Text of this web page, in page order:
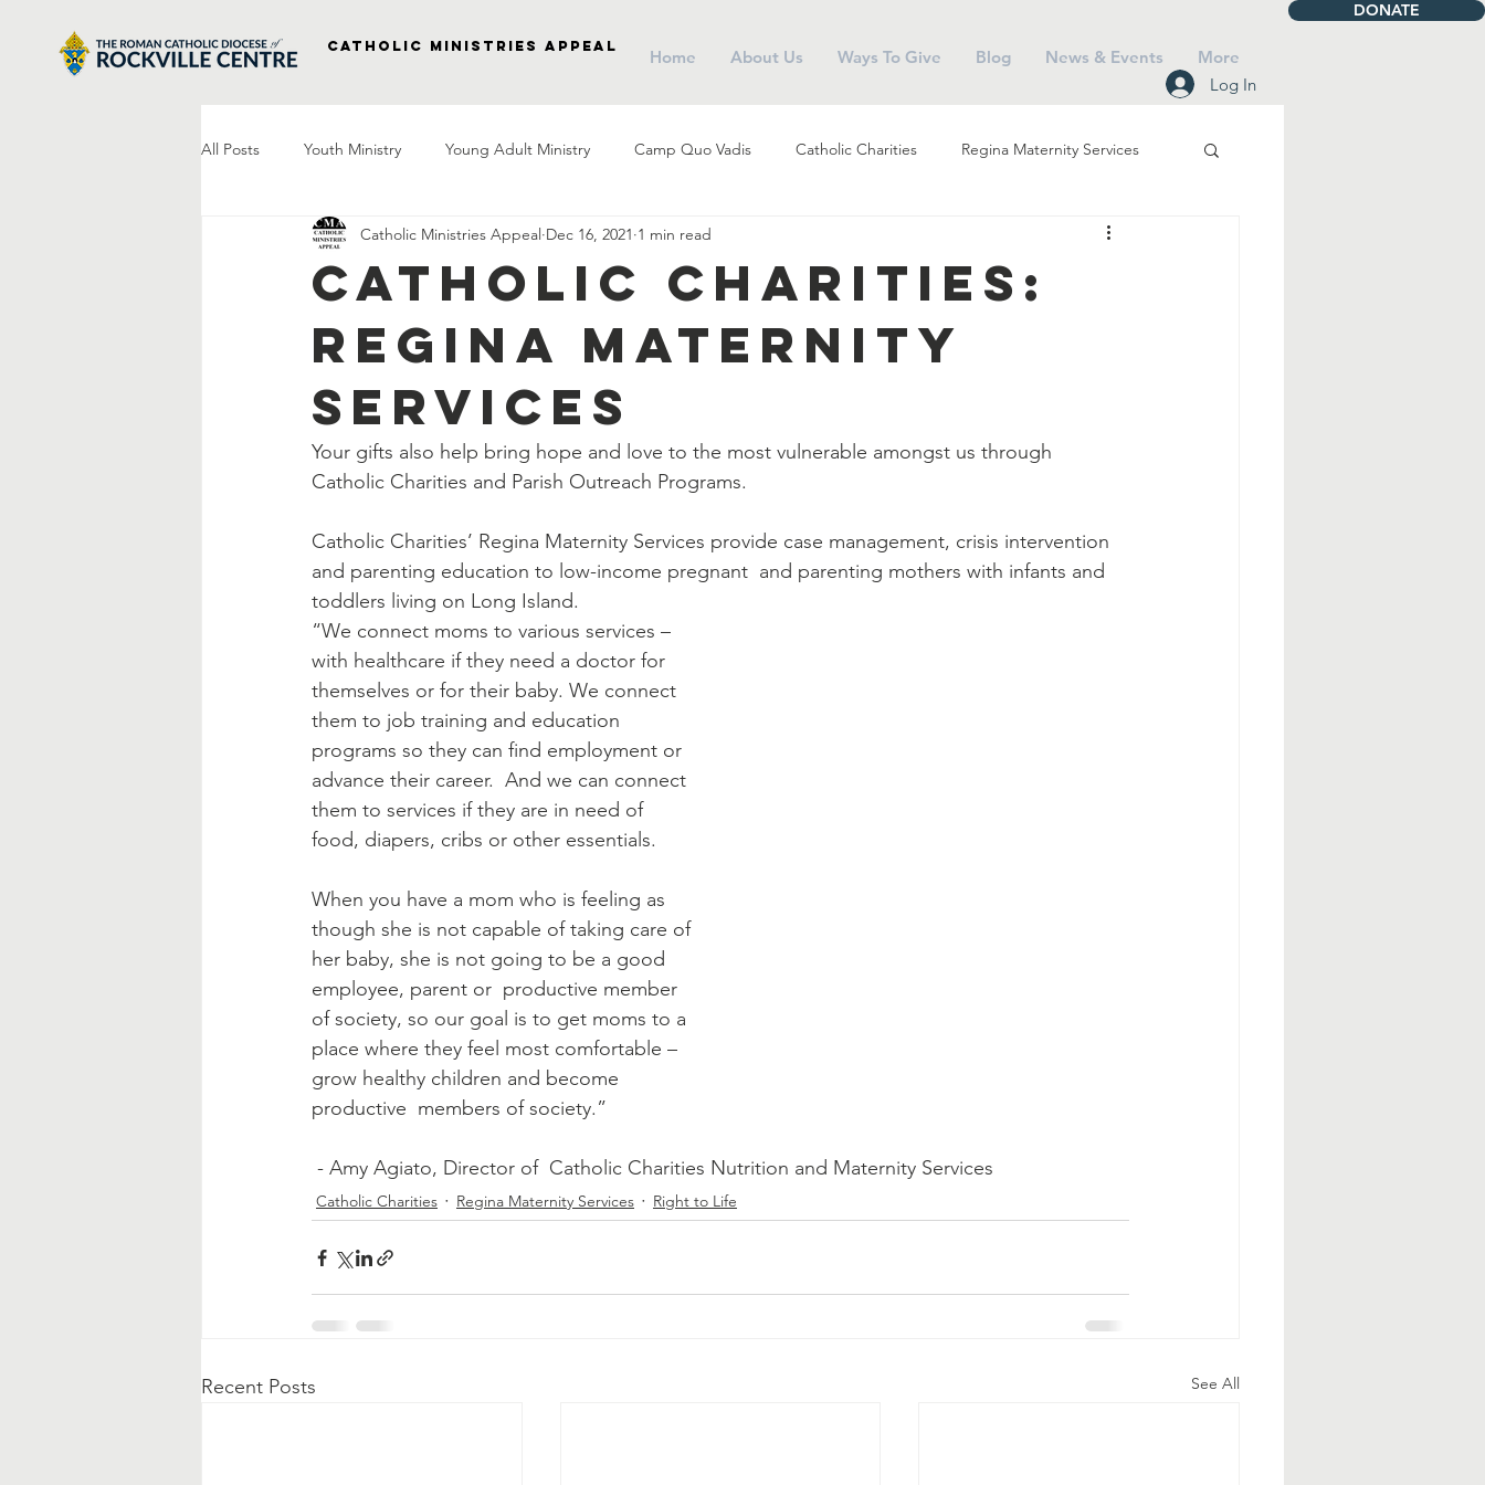
DONATE
Catholic Ministries Appeal
Home About Us Ways To Give Blog News & Events
More
Log In
All Posts Youth Ministry Young Adult Ministry Camp Quo Vadis Catholic Charities Regina Maternity Services
Right to Life Vocations Parish Social Ministry Parish Outreach Talbot House
Project Veterans Laudato Si Pope Francis Stewardship Holy Eucharist Advent
Letter From The Bishop Prayer Campus Ministry
Catholic Charities:
Regina Maternity
Services
Catholic Ministries Appeal Dec 16, 2021 1 min read
Your gifts also help bring hope and love to the most vulnerable amongst us through
Catholic Charities and Parish Outreach Programs.
Catholic Charities’ Regina Maternity Services provide case management, crisis intervention
and parenting education to low-income pregnant  and parenting mothers with infants and
toddlers living on Long Island.
“We connect moms to various services –
with healthcare if they need a doctor for
themselves or for their baby. We connect
them to job training and education
programs so they can find employment or
advance their career.  And we can connect
them to services if they are in need of
food, diapers, cribs or other essentials.
When you have a mom who is feeling as
though she is not capable of taking care of
her baby, she is not going to be a good
employee, parent or  productive member
of society, so our goal is to get moms to a
place where they feel most comfortable –
grow healthy children and become
productive  members of society.”
- Amy Agiato, Director of  Catholic Charities Nutrition and Maternity Services
Catholic Charities Regina Maternity Services Right to Life
Recent Posts See All